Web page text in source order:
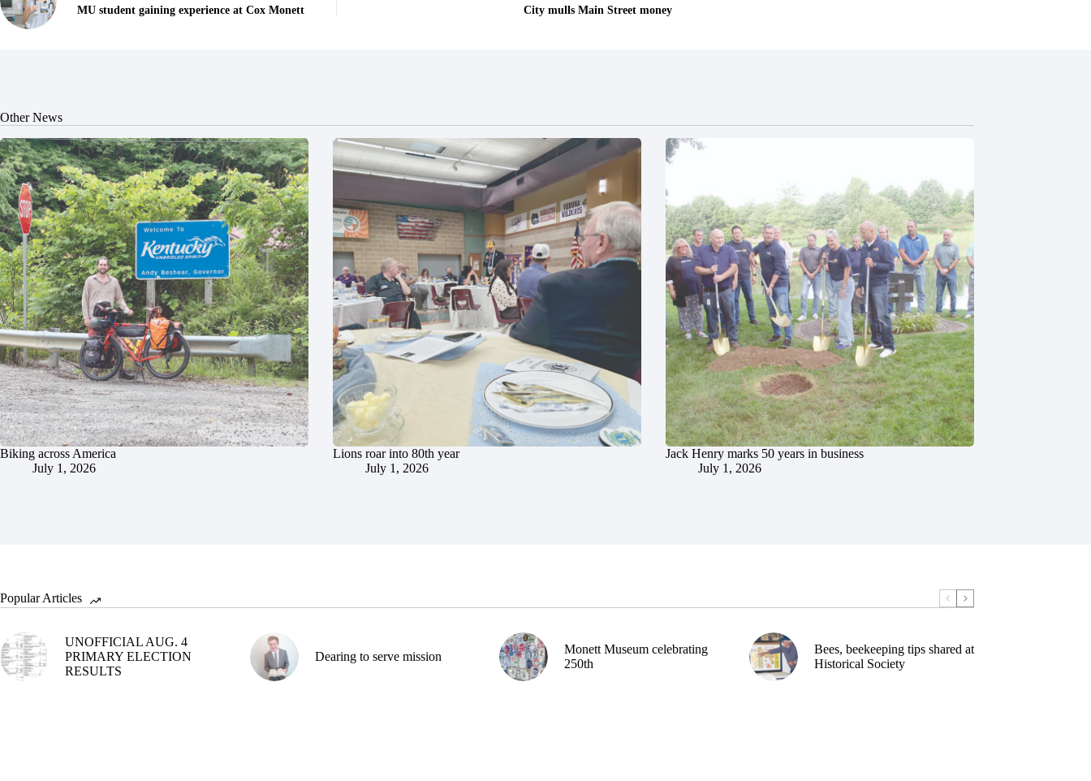
MU student gaining experience at Cox Monett City mulls Main Street money
Other News
Biking across America
July 1, 2026
Lions roar into 80th year
July 1, 2026
Jack Henry marks 50 years in business
July 1, 2026
Popular Articles
UNOFFICIAL AUG. 4
PRIMARY ELECTION
RESULTS
Dearing to serve mission
Monett Museum celebrating
250th
Bees, beekeeping tips shared at
Historical Society